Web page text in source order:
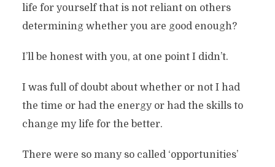
life for yourself that is not reliant on others
determining whether you are good enough?
I’ll be honest with you, at one point I didn’t.
I was full of doubt about whether or not I had
the time or had the energy or had the skills to
change my life for the better.
There were so many so called ‘opportunities’